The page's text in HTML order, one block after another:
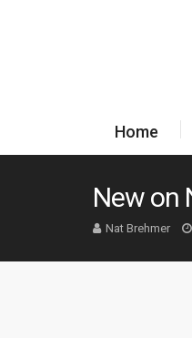
Home
New on
Nat Brehmer